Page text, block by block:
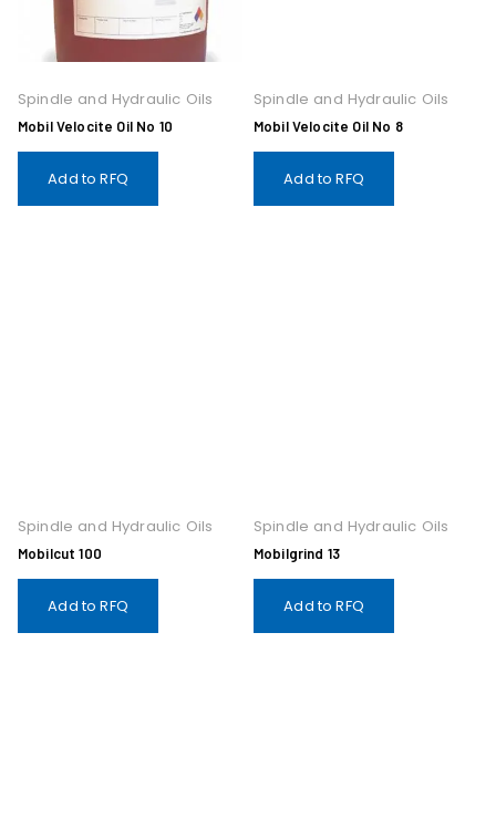
Spindle and Hydraulic Oils
Mobil Velocite Oil No 10
Add to RFQ
Spindle and Hydraulic Oils
Mobil Velocite Oil No 8
Add to RFQ
Spindle and Hydraulic Oils
Mobilcut 100
Add to RFQ
Spindle and Hydraulic Oils
Mobilgrind 13
Add to RFQ